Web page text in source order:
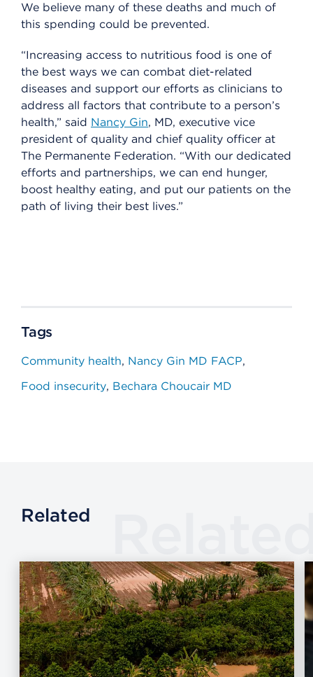
We believe many of these deaths and much of
this spending could be prevented.
“Increasing access to nutritious food is one of
the best ways we can combat diet-related
diseases and support our efforts as clinicians to
address all factors that contribute to a person’s
health,” said Nancy Gin, MD, executive vice
president of quality and chief quality officer at
The Permanente Federation. “With our dedicated
efforts and partnerships, we can end hunger,
boost healthy eating, and put our patients on the
path of living their best lives.”
Tags
Community health Nancy Gin MD FACP
Food insecurity Bechara Choucair MD
Related